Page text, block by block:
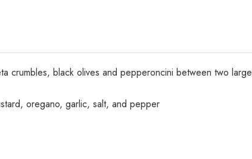
crumbles, black olives and pepperoncini between two large
oregano, garlic, salt, and pepper